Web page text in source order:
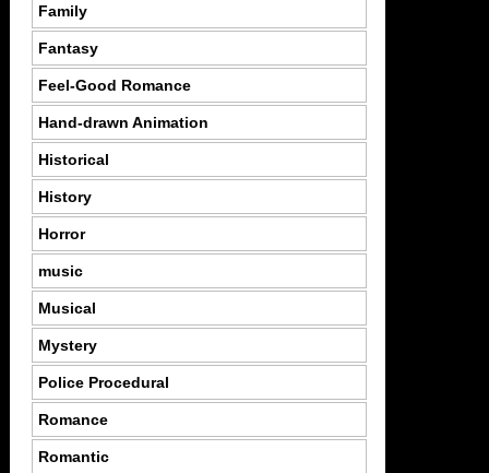
Family
Fantasy
Feel-Good Romance
Hand-drawn Animation
Historical
History
Horror
music
Musical
Mystery
Police Procedural
Romance
Romantic